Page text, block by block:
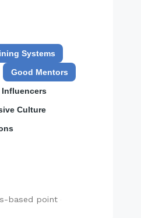
Systems
Good Mentors
Influencers
Culture